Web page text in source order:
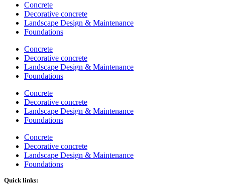
Concrete
Decorative concrete
Landscape Design & Maintenance
Foundations
Concrete
Decorative concrete
Landscape Design & Maintenance
Foundations
Concrete
Decorative concrete
Landscape Design & Maintenance
Foundations
Concrete
Decorative concrete
Landscape Design & Maintenance
Foundations
Quick links: